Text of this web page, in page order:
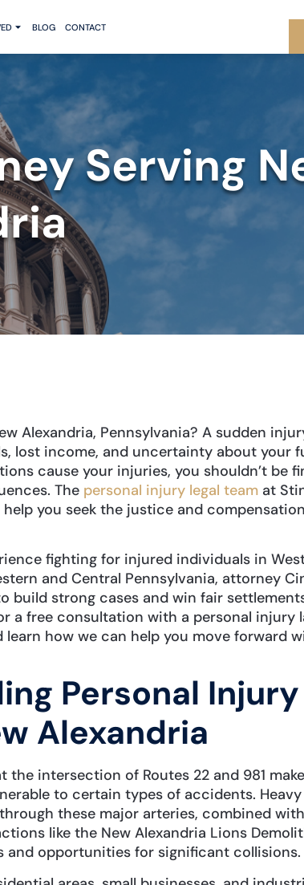
BLOG CONTACT
Serving
Alexandria, Pennsylvania? A sudden
lost income, and uncertainty about your
cause your injuries, you shouldn’t be
The personal injury legal teamat
help you seek the justice and
fighting for injured individuals in
and Central Pennsylvania, attorney
build strong cases and win fair
a free consultation with a personal injury
learn how we can help you move forward
Personal Injury
Alexandria
the intersection of Routes 22 and 981
to certain types of accidents. Heavy
these major arteries, combined
like the New Alexandria Lions
and opportunities for significant collisions.